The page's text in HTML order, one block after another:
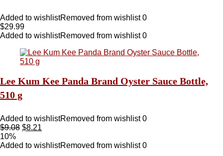
Added to wishlistRemoved from wishlist 0
$29.99
Added to wishlistRemoved from wishlist 0
Lee Kum Kee Panda Brand Oyster Sauce Bottle,
510 g
Added to wishlistRemoved from wishlist 0
$9.08 $8.21
10%
Added to wishlistRemoved from wishlist 0